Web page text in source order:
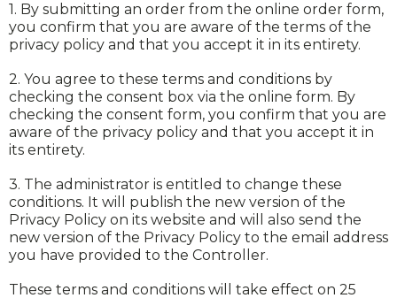
1. By submitting an order from the online order form,
you confirm that you are aware of the terms of the
privacy policy and that you accept it in its entirety.
2. You agree to these terms and conditions by
checking the consent box via the online form. By
checking the consent form, you confirm that you are
aware of the privacy policy and that you accept it in
its entirety.
3. The administrator is entitled to change these
conditions. It will publish the new version of the
Privacy Policy on its website and will also send the
new version of the Privacy Policy to the email address
you have provided to the Controller.
These terms and conditions will take effect on 25